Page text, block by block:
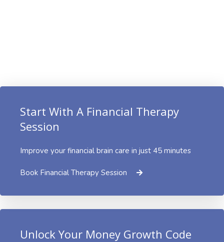
Start With A Financial Therapy
Session
Improve your financial brain care in just 45 minutes
Book Financial Therapy Session
Unlock Your Money Growth Code